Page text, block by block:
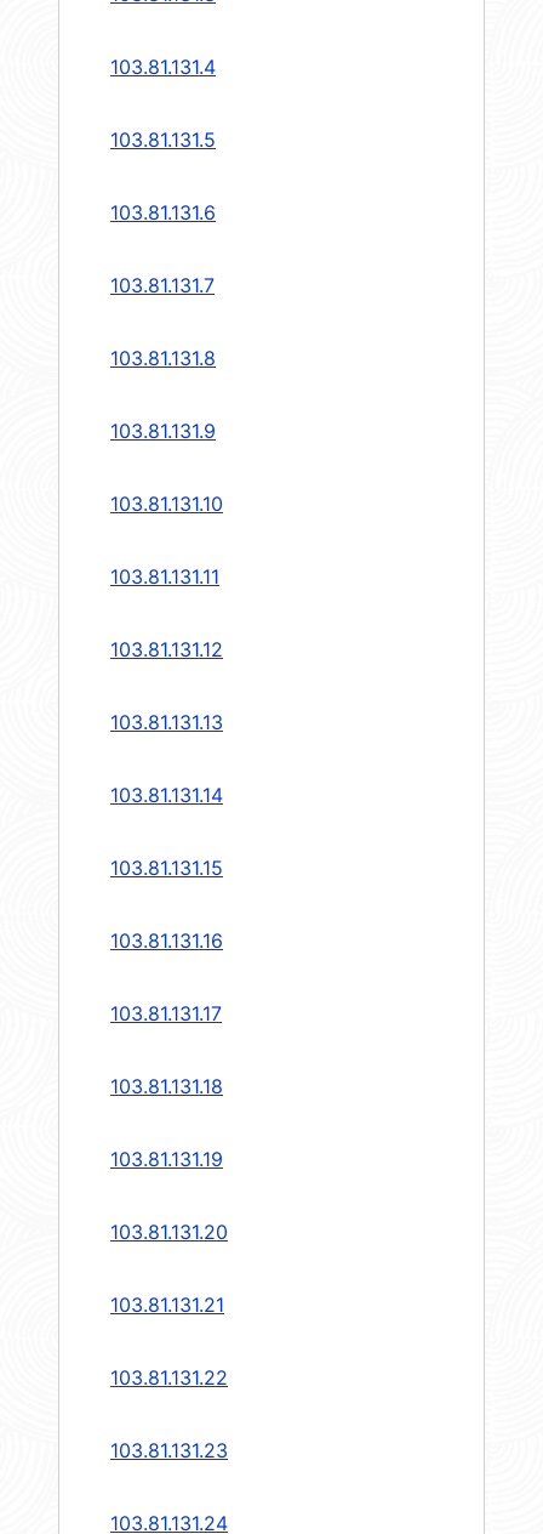
103.81.131.4
103.81.131.5
103.81.131.6
103.81.131.7
103.81.131.8
103.81.131.9
103.81.131.10
103.81.131.11
103.81.131.12
103.81.131.13
103.81.131.14
103.81.131.15
103.81.131.16
103.81.131.17
103.81.131.18
103.81.131.19
103.81.131.20
103.81.131.21
103.81.131.22
103.81.131.23
103.81.131.24